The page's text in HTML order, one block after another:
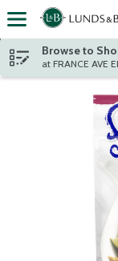
Skip header to page
Browse to
at FRANCE AVE